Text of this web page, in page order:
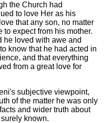
the Church had
to love Her as his
that any son, no matter
expect from his mother.
he loved with awe and
know that he had acted in
and that everything
from a great love for
subjective viewpoint,
of the matter he was only
and wider truth about
known.